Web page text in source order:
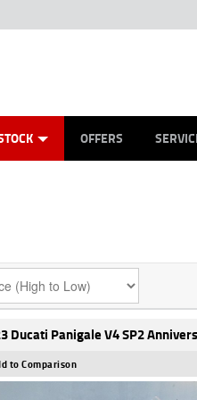
OFFERS
Ducati Panigale V4 SP2
to Comparison